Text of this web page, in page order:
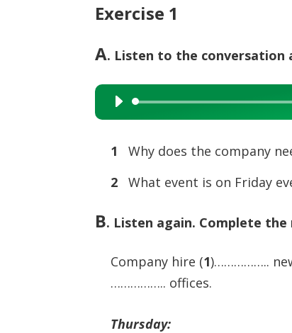
Exercise 1
A. Listen to the conversation
Audio
Player
1
Why does the company
2
What event is on Friday
B. Listen again. Complete the
Company hire (1)……………..
…………….. offices.
Thursday: